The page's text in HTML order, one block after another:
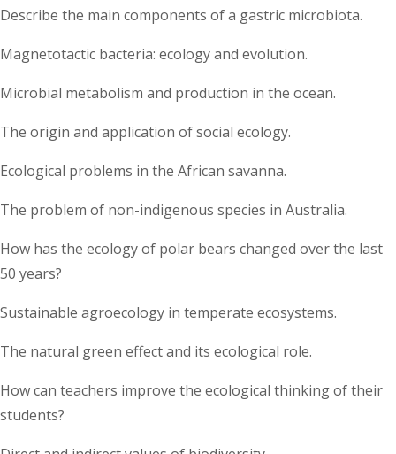
Describe the main components of a gastric microbiota.
Magnetotactic bacteria: ecology and evolution.
Microbial metabolism and production in the ocean.
The origin and application of social ecology.
Ecological problems in the African savanna.
The problem of non-indigenous species in Australia.
How has the ecology of polar bears changed over the last
50 years?
Sustainable agroecology in temperate ecosystems.
The natural green effect and its ecological role.
How can teachers improve the ecological thinking of their
students?